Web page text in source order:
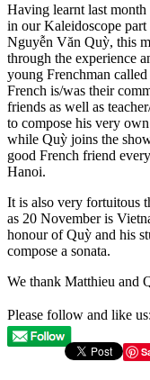
Having learnt last
in our Kaleidoscope part
Nguyễn Văn Quỳ, this
through the experience
young Frenchman
French is/was their
friends as well as
to compose his very
while Quỳ joins the
good French friend
Hanoi.
It is also very fortuitous
as 20 November is
honour of Quỳ and his
compose a sonata.
We thank Matthieu and
Please follow and like us: